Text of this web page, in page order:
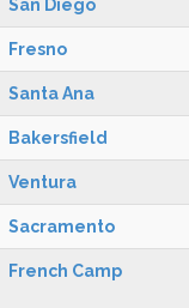
San Diego
Fresno
Santa Ana
Bakersfield
Ventura
Sacramento
French Camp